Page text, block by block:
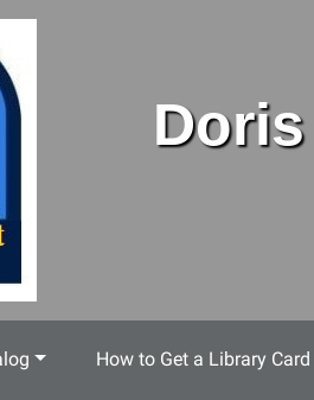
How to Get a Library Card